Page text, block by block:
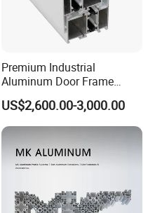
Premium Industrial
Aluminum Door Frame
Profile in Custom Colors
US$2,600.00-3,000.00